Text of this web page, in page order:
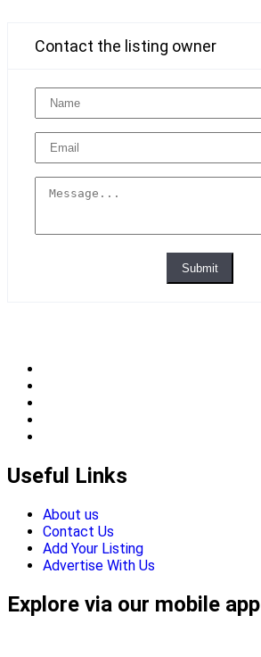
Contact the listing owner
Submit
Useful Links
About us
Contact Us
Add Your Listing
Advertise With Us
Explore via our mobile app